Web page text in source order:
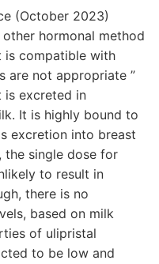
(October 2023)
hormonal method
is compatible with
are not appropriate ”
is excreted in
It is highly bound to
excretion into breast
single dose for
to result in
there is no
based on milk
of ulipristal
to be low and